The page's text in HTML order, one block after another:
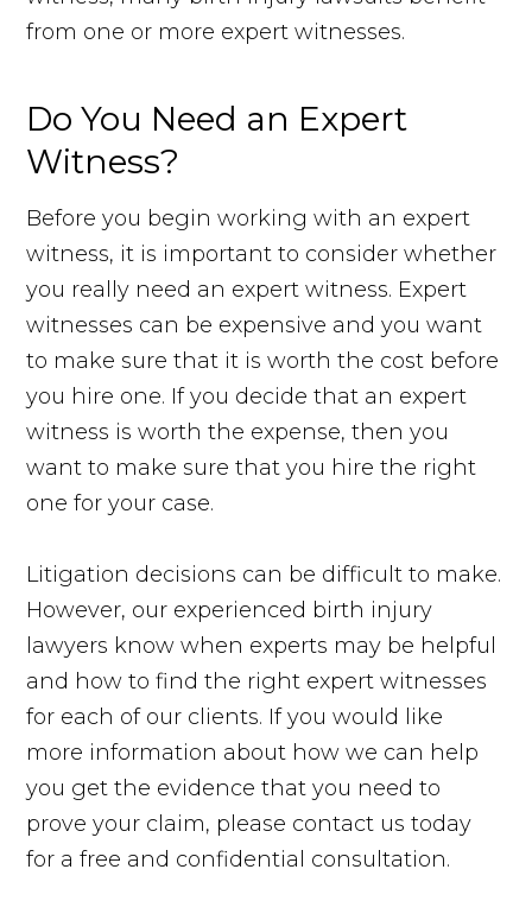
from one or more expert witnesses.
Do You Need an Expert
Witness?
Before you begin working with an expert
witness, it is important to consider whether
you really need an expert witness. Expert
witnesses can be expensive and you want
to make sure that it is worth the cost before
you hire one. If you decide that an expert
witness is worth the expense, then you
want to make sure that you hire the right
one for your case.
Litigation decisions can be difficult to make.
However, our experienced birth injury
lawyers know when experts may be helpful
and how to find the right expert witnesses
for each of our clients. If you would like
more information about how we can help
you get the evidence that you need to
prove your claim, please contact us today
for a free and confidential consultation.